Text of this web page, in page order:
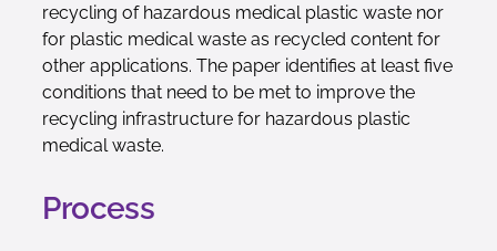
recycling of hazardous medical plastic waste nor
for plastic medical waste as recycled content for
other applications. The paper identifies at least five
conditions that need to be met to improve the
recycling infrastructure for hazardous plastic
medical waste.
Process